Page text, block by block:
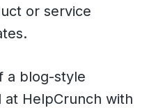
or service
a blog-style
HelpCrunch with